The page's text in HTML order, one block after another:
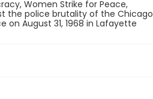
Women Strike for Peace,
the police brutality of the Chicago
August 31, 1968 in Lafayette